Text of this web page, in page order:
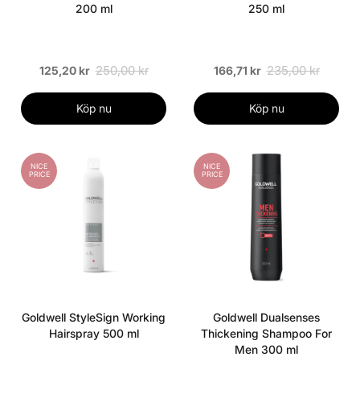
200 ml
125,20 kr 250,00 kr
Köp nu
250 ml
166,71 kr 235,00 kr
Köp nu
NICE
PRICE
Goldwell StyleSign Working
Hairspray 500 ml
NICE
PRICE
Goldwell Dualsenses
Thickening Shampoo For
Men 300 ml